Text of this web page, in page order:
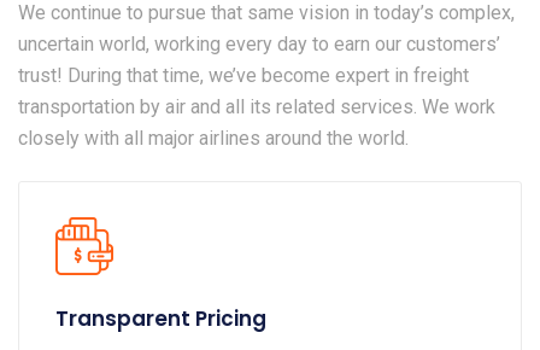
We continue to pursue that same vision in today’s complex,
uncertain world, working every day to earn our customers’
trust! During that time, we’ve become expert in freight
transportation by air and all its related services. We work
closely with all major airlines around the world.
Transparent Pricing